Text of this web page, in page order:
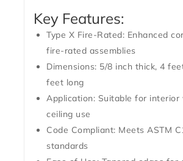
Key Features:
Type X Fire-Rated: Enhanced
fire-rated assemblies
Dimensions: 5/8 inch thick, 4
feet long
Application: Suitable for interior
ceiling use
Code Compliant: Meets ASTM
standards